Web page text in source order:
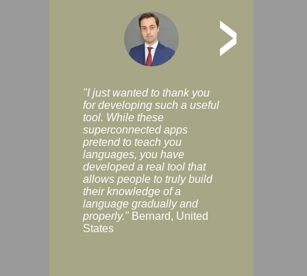
>
"I just wanted to thank you
for developing such a useful
tool. While these
superconnected apps
pretend to teach you
languages, you have
developed a real tool that
allows people to truly build
their knowledge of a
language gradually and
properly." Bernard, United
States